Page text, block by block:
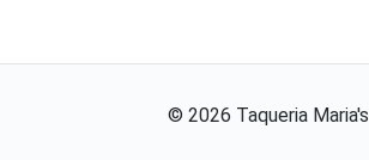
© 2026 Taqueria Maria's